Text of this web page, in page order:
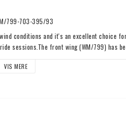
799-703-395/93
conditions and it's an excellent choice
sessions.The front wing (WM/799) has
compact size, providing incredible
it easy to take off after an air maneuver.
VIS MERE